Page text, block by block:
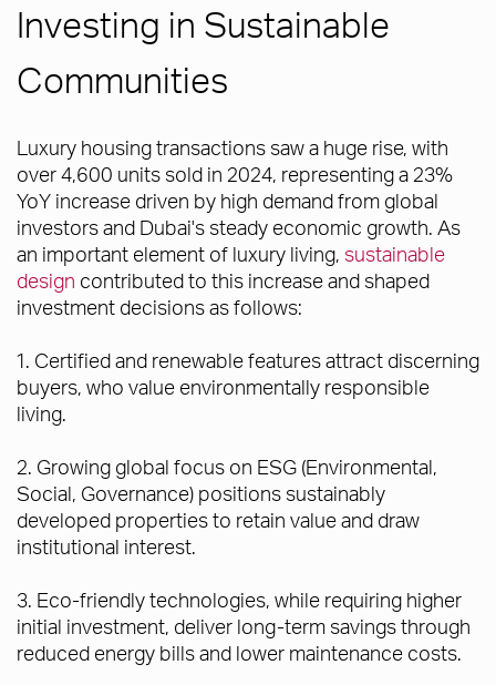
Investing in Sustainable
Communities
Luxury housing transactions saw a huge rise, with
over 4,600 units sold in 2024, representing a 23%
YoY increase driven by high demand from global
investors and Dubai's steady economic growth. As
an important element of luxury living, sustainable
design contributed to this increase and shaped
investment decisions as follows:
1. Certified and renewable features attract discerning
buyers, who value environmentally responsible
living.
2. Growing global focus on ESG (Environmental,
Social, Governance) positions sustainably
developed properties to retain value and draw
institutional interest.
3. Eco-friendly technologies, while requiring higher
initial investment, deliver long-term savings through
reduced energy bills and lower maintenance costs.